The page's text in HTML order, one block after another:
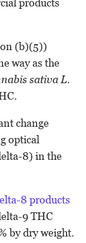
products
(b)(5))
way as the
sativa L.
change
optical
8) in the
8 products
9 THC
by dry weight.